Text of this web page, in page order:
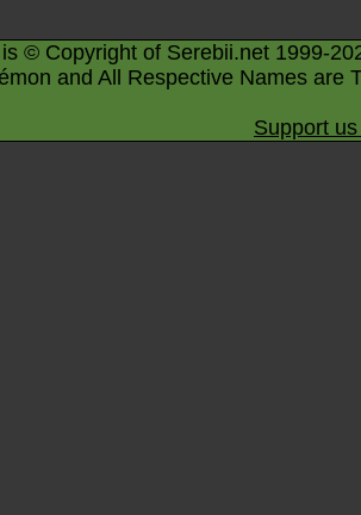
© Copyright of Serebii.net 1999-
and All Respective Names are
Support